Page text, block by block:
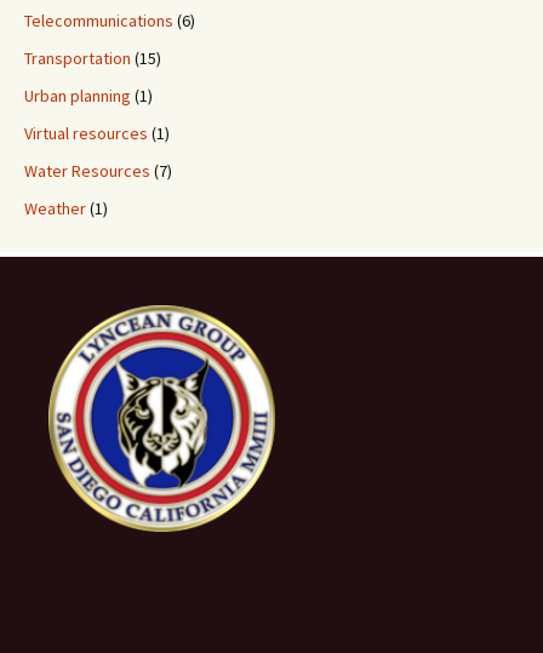
Telecommunications (6)
Transportation (15)
Urban planning (1)
Virtual resources (1)
Water Resources (7)
Weather(1)